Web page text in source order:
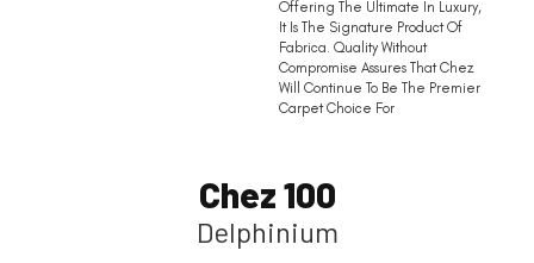
Offering The Ultimate In Luxury,
It Is The Signature Product Of
Fabrica. Quality Without
Compromise Assures That Chez
Will Continue To Be The Premier
Carpet Choice For
Chez 100
Delphinium